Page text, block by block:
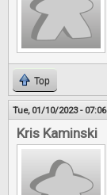
Top
Tue, 01/10/2023 - 07:06
Kris Kaminski